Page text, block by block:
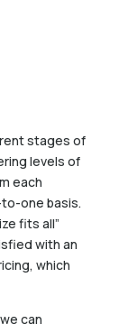
stages of
levels of
each
one basis.
fits all”
with an
which
can